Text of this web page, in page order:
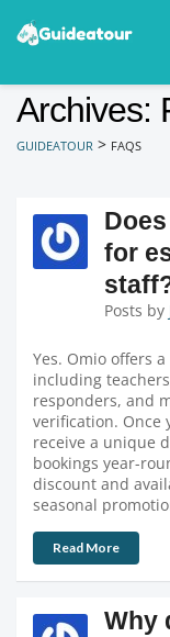
Archives:
GUIDEATOUR > FAQS
for
Posts by
Yes. Omio offers
including
responders, and
verification. Once
receive a unique
bookings year-
discount and
seasonal
Read More
Why